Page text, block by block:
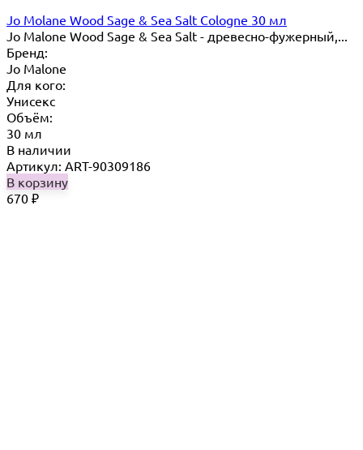
Jo Molane Wood Sage & Sea Salt Cologne 30 мл
Jo Malone Wood Sage & Sea Salt - древесно-фужерный,...
Бренд:
Jo Malone
Для кого:
Унисекс
Объём:
30 мл
В наличии
Артикул: ART-90309186
В корзину
670 ₽